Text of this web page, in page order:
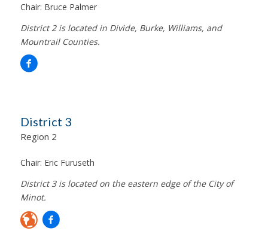
Chair: Bruce Palmer
District 2 is located in Divide, Burke, Williams, and
Mountrail Counties.
District 3
Region 2
Chair: Eric Furuseth
District 3 is located on the eastern edge of the City of
Minot.